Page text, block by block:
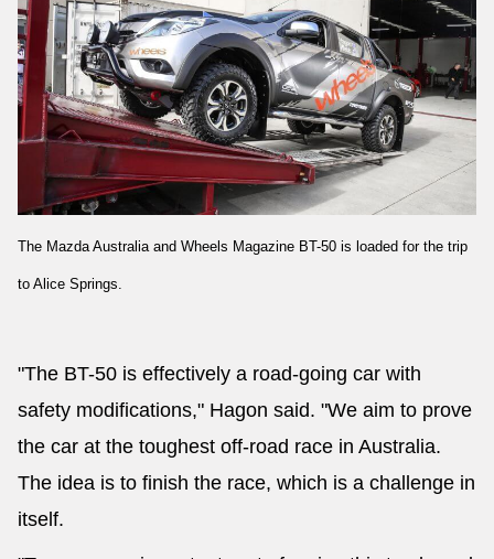
The Mazda Australia and Wheels Magazine BT-50 is loaded for the trip
to Alice Springs.
"The BT-50 is effectively a road-going car with
safety modifications," Hagon said. "We aim to prove
the car at the toughest off-road race in Australia.
The idea is to finish the race, which is a challenge in
itself.